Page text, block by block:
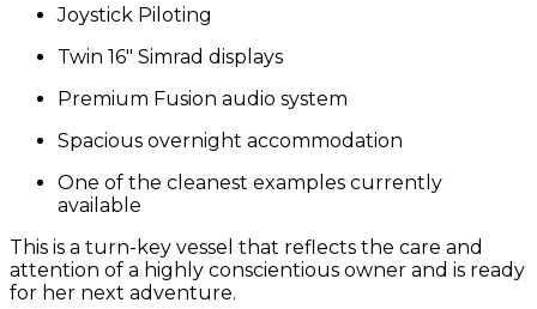
Joystick Piloting
Twin 16″ Simrad displays
Premium Fusion audio system
Spacious overnight accommodation
One of the cleanest examples currently
available
This is a turn-key vessel that reflects the care and
attention of a highly conscientious owner and is ready
for her next adventure.